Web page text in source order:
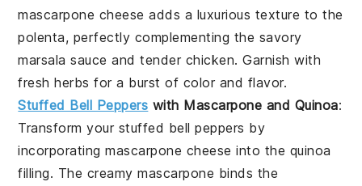
mascarpone cheese adds a luxurious texture to the
polenta, perfectly complementing the savory
marsala sauce and tender chicken. Garnish with
fresh herbs for a burst of color and flavor.
Stuffed Bell Peppers with Mascarpone and Quinoa:
Transform your stuffed bell peppers by
incorporatingmascarpone cheese into the quinoa
filling. The creamymascarpone binds the